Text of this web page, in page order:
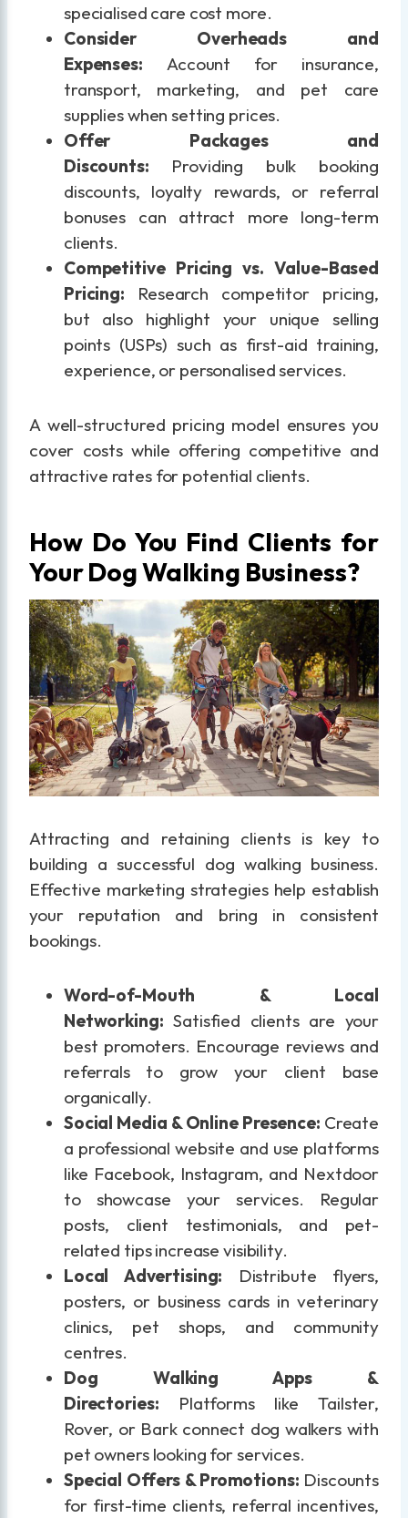
specialised care cost more.
Consider Overheads and
Expenses: Account for insurance,
transport, marketing, and pet care
supplies when setting prices.
Offer Packages and
Discounts: Providing bulk booking
discounts, loyalty rewards, or referral
bonuses can attract more long-term
clients.
Competitive Pricing vs. Value-Based
Pricing: Research competitor pricing,
but also highlight your unique selling
points (USPs) such as first-aid training,
experience, or personalised services.
A well-structured pricing model ensures you
cover costs while offering competitive and
attractive rates for potential clients.
How Do You Find Clients for
Your Dog Walking Business?
Attracting and retaining clients is key to
building a successful dog walking business.
Effective marketing strategies help establish
your reputation and bring in consistent
bookings.
Word-of-Mouth & Local
Networking: Satisfied clients are your
best promoters. Encourage reviews and
referrals to grow your client base
organically.
Social Media & Online Presence: Create
a professional website and use platforms
like Facebook, Instagram, and Nextdoor
to showcase your services. Regular
posts, client testimonials, and pet-
related tips increase visibility.
Local Advertising: Distribute flyers,
posters, or business cards in veterinary
clinics, pet shops, and community
centres.
Dog Walking Apps &
Directories: Platforms like Tailster,
Rover, or Bark connect dog walkers with
pet owners looking for services.
Special Offers & Promotions: Discounts
for first-time clients, referral incentives,